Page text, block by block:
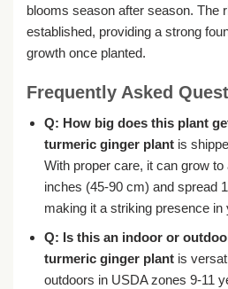
blooms season after season. The
established, providing a strong
growth once planted.
Frequently Asked
Q: How big does this plant
turmeric ginger plantis
With proper care, it can grow
inches (45-90 cm) and spread
making it a striking presence in
Q: Is this an indoor or
turmeric ginger plantis
outdoors in USDA zones 9-11